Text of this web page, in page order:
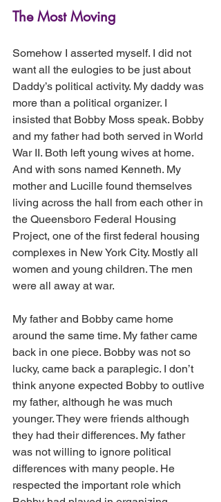
The Most Moving
Somehow I asserted myself. I did not
want all the eulogies to be just about
Daddy’s political activity. My daddy was
more than a political organizer. I
insisted that Bobby Moss speak. Bobby
and my father had both served in World
War II. Both left young wives at home.
And with sons named Kenneth. My
mother and Lucille found themselves
living across the hall from each other in
the Queensboro Federal Housing
Project, one of the first federal housing
complexes in New York City. Mostly all
women and young children. The men
were all away at war.
My father and Bobby came home
around the same time. My father came
back in one piece. Bobby was not so
lucky, came back a paraplegic. I don’t
think anyone expected Bobby to outlive
my father, although he was much
younger. They were friends although
they had their differences. My father
was not willing to ignore political
differences with many people. He
respected the important role which